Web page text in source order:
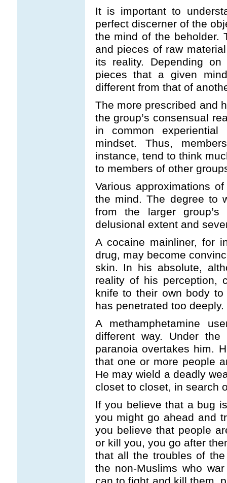
It is important to
perfect discerner of the
the mind of the beholder.
and pieces of raw
its reality. Depending
pieces that a given
different from that of
The more prescribed and
the group’s consensual
in common
mindset. Thus,
instance, tend to think
to members of other
Various approximations
the mind. The degree to
from the larger group’s
delusional extent and
A cocaine mainliner, for
drug, may become
skin. In his absolute,
reality of his perception,
knife to their own body
has penetrated too deeply.
A methamphetamine
different way. Under
paranoia overtakes him.
that one or more people
He may wield a deadly
closet to closet, in search
If you believe that a bug
you might go ahead and
you believe that people
or kill you, you go after
that all the troubles of
the non-Muslims who